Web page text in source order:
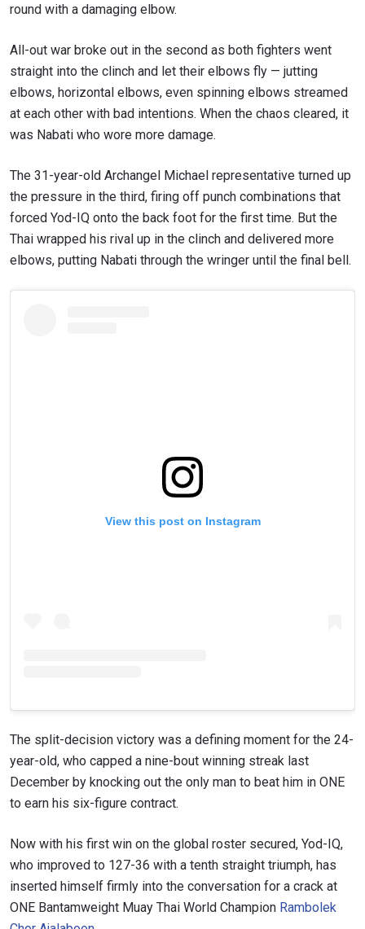
round with a damaging elbow.
All-out war broke out in the second as both fighters went
straight into the clinch and let their elbows fly — jutting
elbows, horizontal elbows, even spinning elbows streamed
at each other with bad intentions. When the chaos cleared, it
was Nabati who wore more damage.
The 31-year-old Archangel Michael representative turned up
the pressure in the third, firing off punch combinations that
forced Yod-IQ onto the back foot for the first time. But the
Thai wrapped his rival up in the clinch and delivered more
elbows, putting Nabati through the wringer until the final bell.
View this post on Instagram
The split-decision victory was a defining moment for the 24-
year-old, who capped a nine-bout winning streak last
December by knocking out the only man to beat him in ONE
to earn his six-figure contract.
Now with his first win on the global roster secured, Yod-IQ,
who improved to 127-36 with a tenth straight triumph, has
inserted himself firmly into the conversation for a crack at
ONE Bantamweight Muay Thai World Champion Rambolek